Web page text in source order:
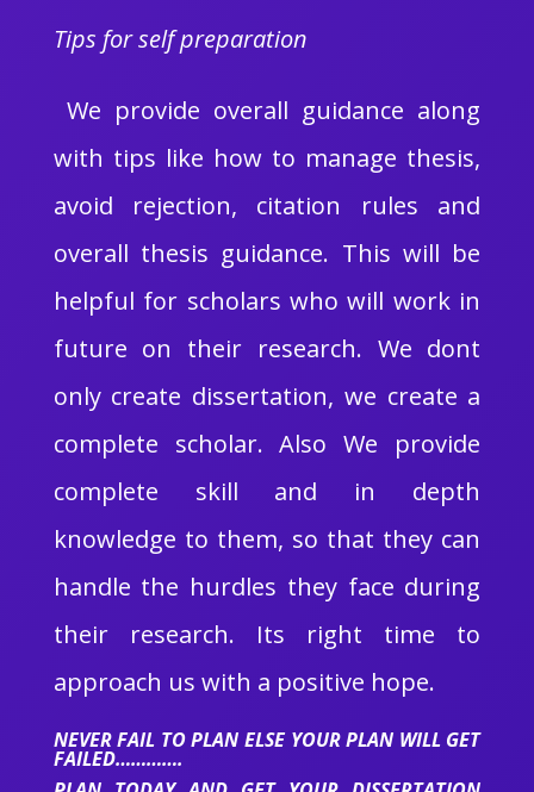
Tips for self preparation
We provide overall guidance along
with tips like how to manage thesis,
avoid rejection, citation rules and
overall thesis guidance. This will be
helpful for scholars who will work in
future on their research. We dont
only create dissertation, we create a
complete scholar. Also We provide
complete skill and in depth
knowledge to them, so that they can
handle the hurdles they face during
their research. Its right time to
approach us with a positive hope.
NEVER FAIL TO PLAN ELSE YOUR PLAN WILL GET
FAILED………….